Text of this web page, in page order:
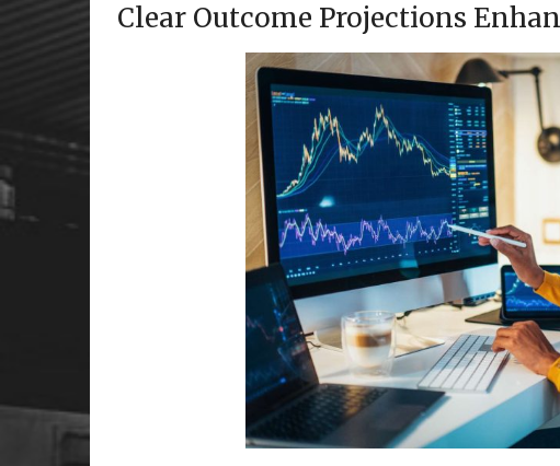
Clear Outcome Projections